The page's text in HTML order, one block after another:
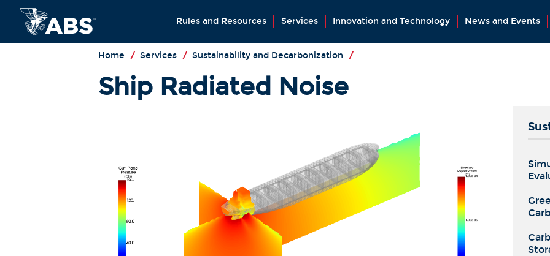
Rules and Resources Services Innovation and Technology News and Events
Home / Services / Sustainability and Decarbonization /
Ship Radiated Noise
=